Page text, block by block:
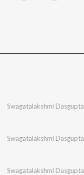
Swagatalakshmi Dasgupta
Swagatalakshmi Dasgupta
Swagatalakshmi Dasgupta